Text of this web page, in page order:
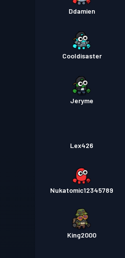
Ddamien
Cooldisaster
Jeryme
Lex426
Nukatomic12345789
King2000